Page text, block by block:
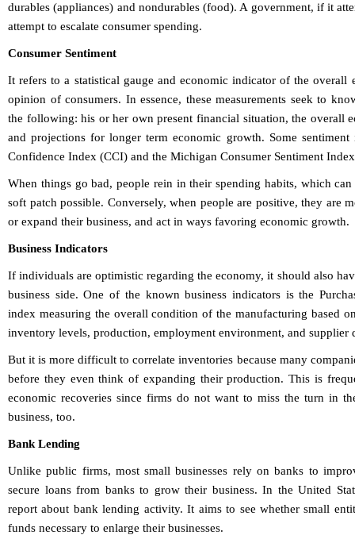
durables (appliances) and nondurables (food). A government, if it
attempt to escalate consumer spending.
Consumer Sentiment
It refers to a statistical gauge and economic indicator of the overall
opinion of consumers. In essence, these measurements seek to
the following: his or her own present financial situation, the overall
and projections for longer term economic growth. Some sentiment
Confidence Index (CCI) and the Michigan Consumer Sentiment
When things go bad, people rein in their spending habits, which
soft patch possible. Conversely, when people are positive, they are
or expand their business, and act in ways favoring economic growth.
Business Indicators
If individuals are optimistic regarding the economy, it should also
business side. One of the known business indicators is the
index measuring the overall condition of the manufacturing based
inventory levels, production, employment environment, and supplier
But it is more difficult to correlate inventories because many
before they even think of expanding their production. This is
economic recoveries since firms do not want to miss the turn in
business, too.
Bank Lending
Unlike public firms, most small businesses rely on banks to
secure loans from banks to grow their business. In the United
report about bank lending activity. It aims to see whether small
funds necessary to enlarge their businesses.